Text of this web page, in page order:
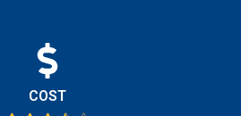
COST